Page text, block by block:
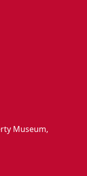
Museum,